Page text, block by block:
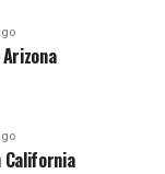
California